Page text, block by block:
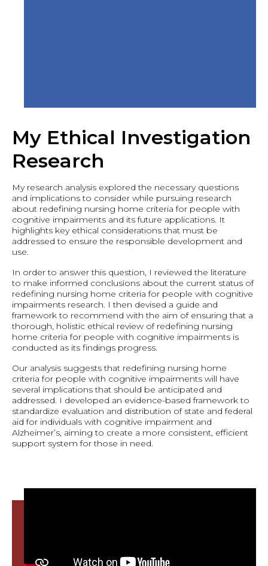
My Ethical Investigation
Research
My research analysis explored the necessary questions
and implications to consider while pursuing research
about redefining nursing home criteria for people with
cognitive impairments and its future applications. It
highlights key ethical considerations that must be
addressed to ensure the responsible development and
use.
In order to answer this question, I reviewed the literature
to make informed conclusions about the current status of
redefining nursing home criteria for people with cognitive
impairments research. I then devised a guide and
framework to recommend with the aim of ensuring that a
thorough, holistic ethical review of redefining nursing
home criteria for people with cognitive impairments is
conducted as its findings progress.
Our analysis suggests that redefining nursing home
criteria for people with cognitive impairments will have
several implications that should be anticipated and
addressed. I developed an evidence-based framework to
standardize evaluation and distribution of state and federal
aid for individuals with cognitive impairment and
Alzheimer’s, aiming to create a more consistent, efficient
support system for those in need.